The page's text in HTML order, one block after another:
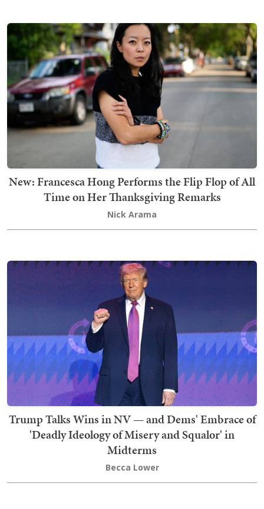
New: Francesca Hong Performs the Flip Flop of All
Time on Her Thanksgiving Remarks
Nick Arama
Trump Talks Wins in NV — and Dems' Embrace of
'Deadly Ideology of Misery and Squalor' in
Midterms
Becca Lower